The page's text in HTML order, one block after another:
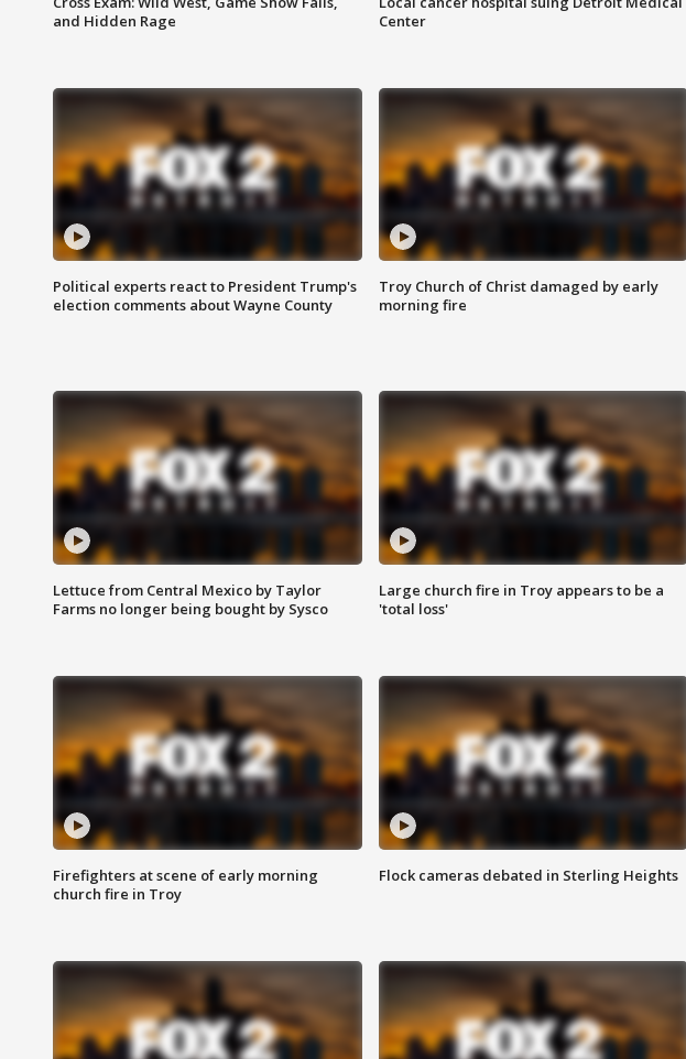
and Hidden Rage
Center
Political experts react to President Trump's
election comments about Wayne County
Troy Church of Christ damaged by early
morning fire
Lettuce from Central Mexico by Taylor
Farms no longer being bought by Sysco
Large church fire in Troy appears to be a
'total loss'
Firefighters at scene of early morning
church fire in Troy
Flock cameras debated in Sterling Heights